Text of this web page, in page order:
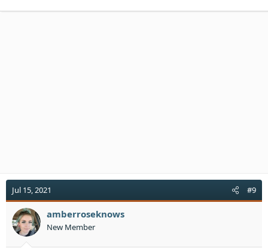
a
Jul 15, 2021 #9
amberroseknows
New Member